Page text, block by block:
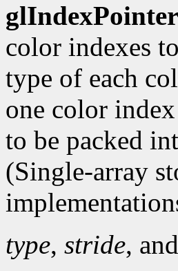
glIndexPointer
color indexes
type of each
one color
to be packed
(Single-array
type, stride, and